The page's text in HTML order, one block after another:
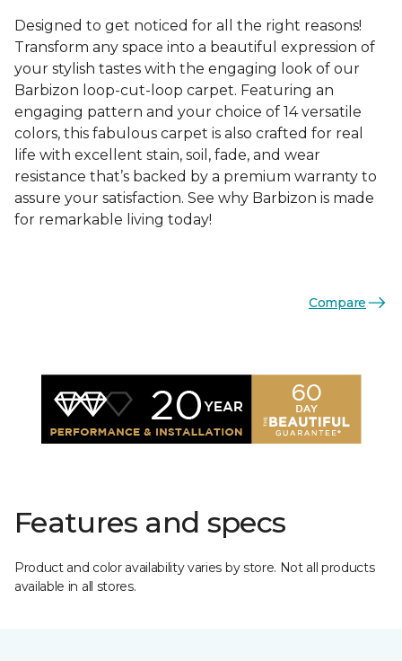
Designed to get noticed for all the right reasons!
Transform any space into a beautiful expression of
your stylish tastes with the engaging look of our
Barbizon loop-cut-loop carpet. Featuring an
engaging pattern and your choice of 14 versatile
colors, this fabulous carpet is also crafted for real
life with excellent stain, soil, fade, and wear
resistance that’s backed by a premium warranty to
assure your satisfaction. See why Barbizon is made
for remarkable living today!
Compare
Features and specs
Product and color availability varies by store. Not all products
available in all stores.